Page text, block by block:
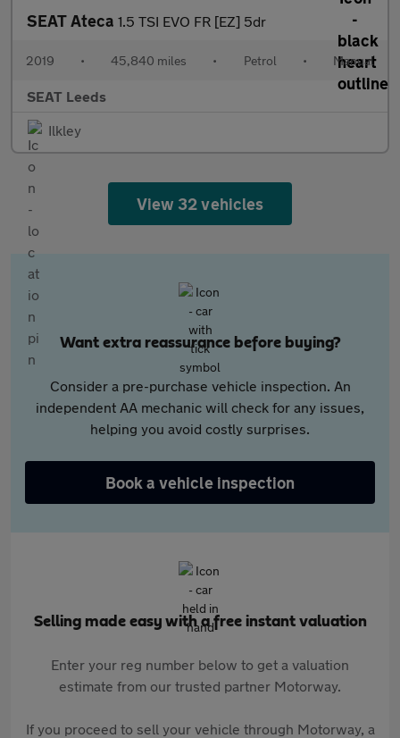
SEAT Ateca 1.5 TSI EVO FR [EZ] 5dr
2019 • 45,840 miles • Petrol • Manual
SEAT Leeds
Ilkley
View 32 vehicles
Want extra reassurance before buying?
Consider a pre-purchase vehicle inspection. An
independent AA mechanic will check for any issues,
helping you avoid costly surprises.
Book a vehicle inspection
Selling made easy with a free instant valuation
Enter your reg number below to get a valuation
estimate from our trusted partner Motorway.
If you proceed to sell your vehicle through Motorway, a